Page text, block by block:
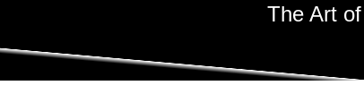
The Art